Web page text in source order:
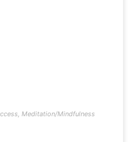
, Meditation/Mindfulness